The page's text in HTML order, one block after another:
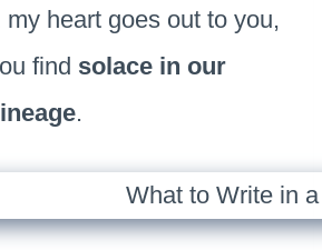
my heart goes out to you,
find solace in our
.